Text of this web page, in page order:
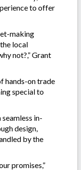
to offer
making
local
not?,” Grant
hands-on trade
special to
in-
design,
by the
promises,”